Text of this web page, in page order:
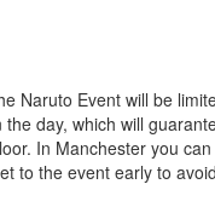
Naruto Event will be
day, which will
In Manchester you
to the event early to